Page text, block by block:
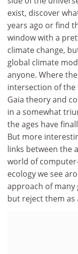
exist, discover
years ago or find
window with a
climate change,
global climate
anyone. Where
intersection of
Gaia theory and
in a somewhat
the ages have
But more
links between the
world of
ecology we see
approach of
but reject them